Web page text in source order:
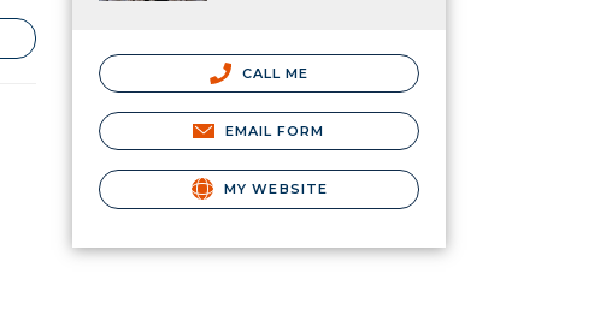
CALL ME
EMAIL FORM
MY WEBSITE